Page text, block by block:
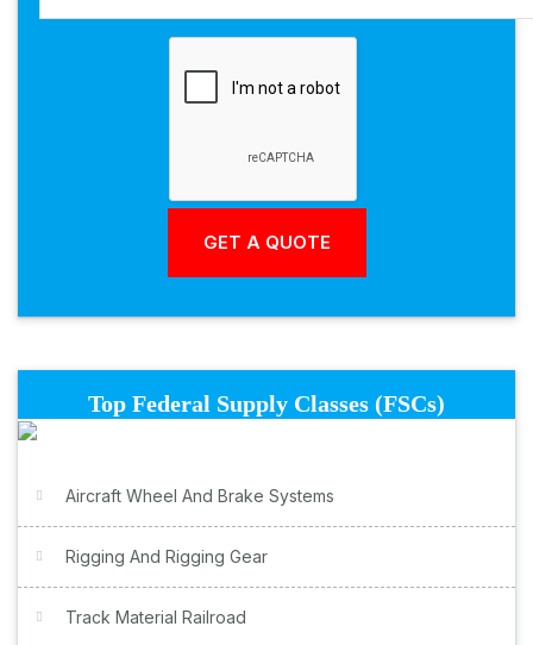
Top Federal Supply Classes (FSCs)
Aircraft Wheel And Brake Systems
Rigging And Rigging Gear
Track Material Railroad